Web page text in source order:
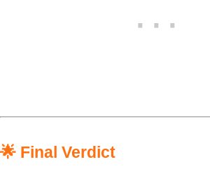
🌟 Final Verdict